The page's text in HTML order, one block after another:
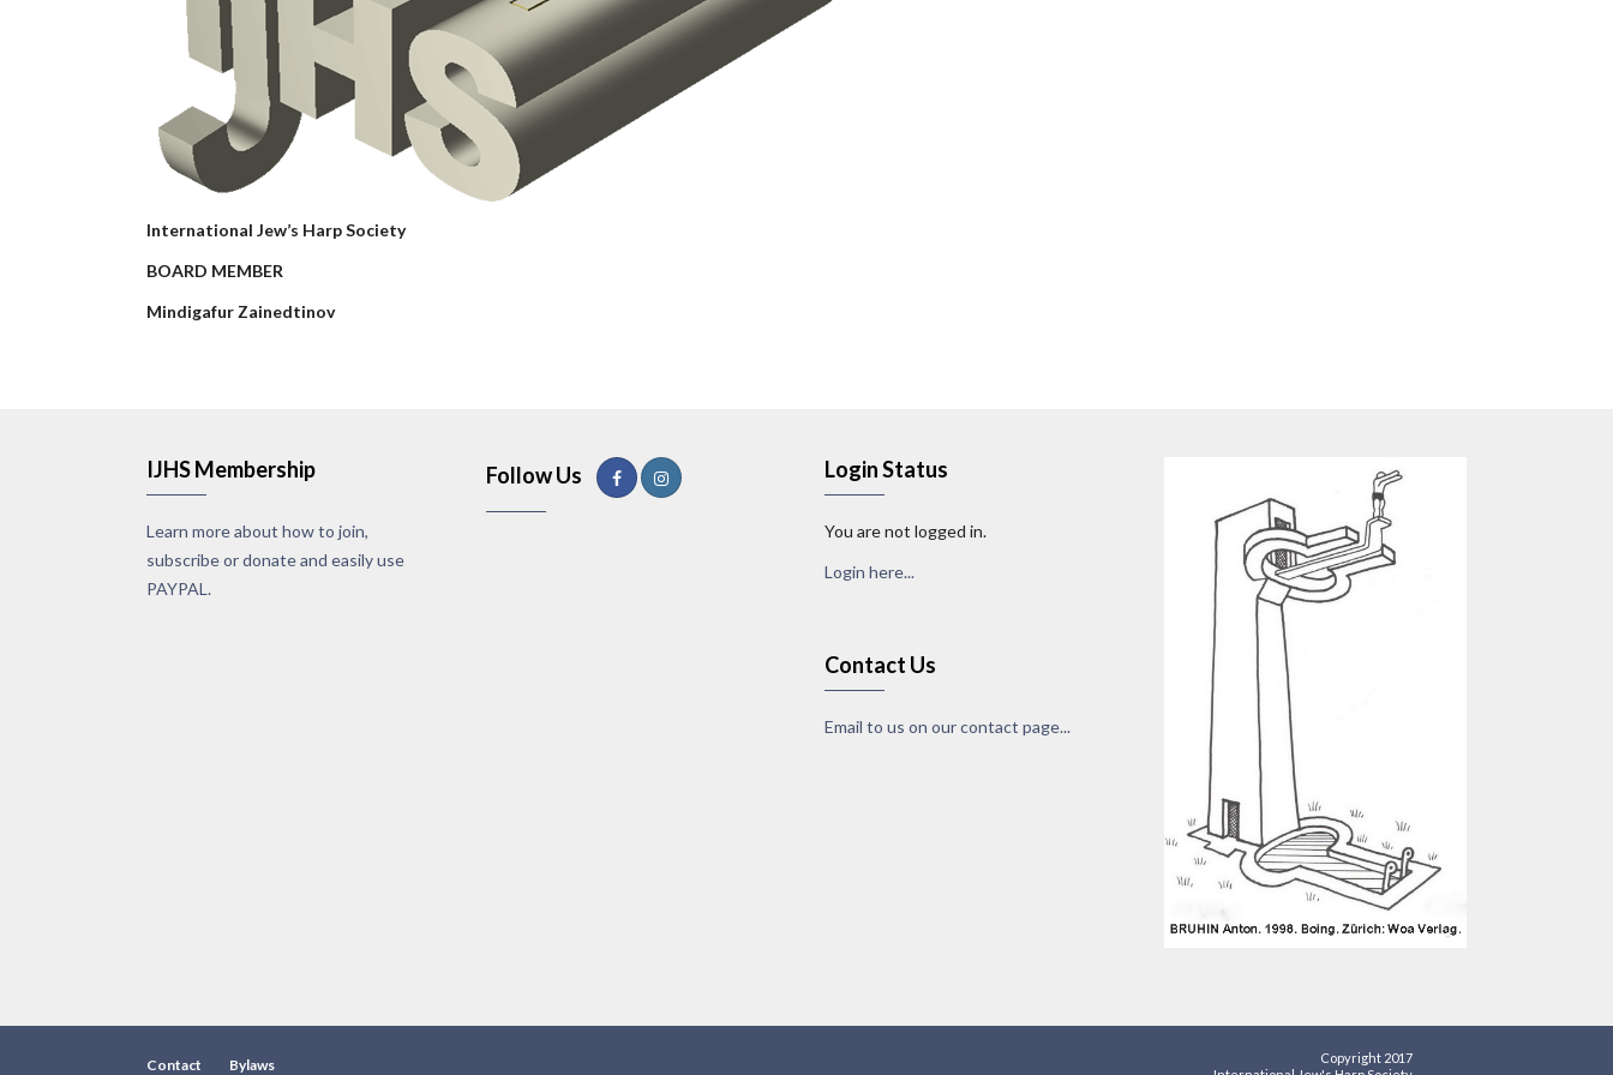
International Jew’s Harp Society
BOARD MEMBER
Mindigafur Zainedtinov
IJHS Membership
Learn more about how to join,
subscribe or donate and easily use
PAYPAL.
Follow Us Login Status
You are not logged in.
Login here...
Contact Us
Email to us on our contact page...
Contact Bylaws
Copyright 2017